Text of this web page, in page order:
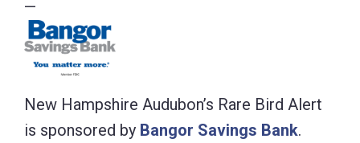
—
New Hampshire Audubon’s Rare Bird Alert
is sponsored by Bangor Savings Bank.